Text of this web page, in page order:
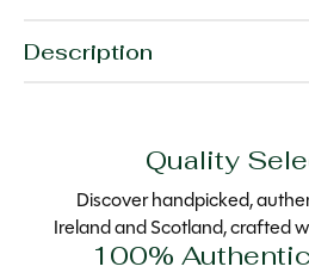
Description
Quality
Discover handpicked,
Ireland and Scotland, crafted
100%